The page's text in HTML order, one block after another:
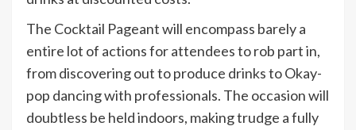
The Cocktail Pageant will encompass barely a
entire lot of actions for attendees to rob part in,
from discovering out to produce drinks to Okay-
pop dancing with professionals. The occasion will
doubtless be held indoors, making trudge a fully